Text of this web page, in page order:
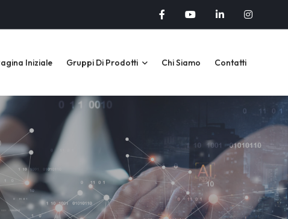
Iniziale Gruppi Di Prodotti Chi Siamo Contatti